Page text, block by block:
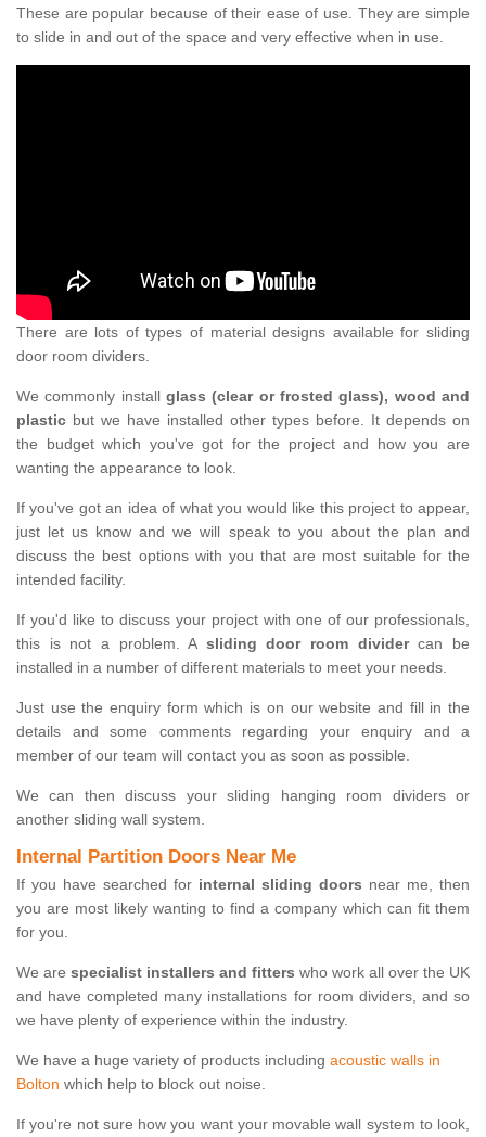
These are popular because of their ease of use. They are simple
to slide in and out of the space and very effective when in use.
There are lots of types of material designs available for sliding
door room dividers.
We commonly install glass (clear or frosted glass), wood and
plastic but we have installed other types before. It depends on
the budget which you've got for the project and how you are
wanting the appearance to look.
If you've got an idea of what you would like this project to appear,
just let us know and we will speak to you about the plan and
discuss the best options with you that are most suitable for the
intended facility.
If you'd like to discuss your project with one of our professionals,
this is not a problem. A sliding door room dividercan be
installed in a number of different materials to meet your needs.
Just use the enquiry form which is on our website and fill in the
details and some comments regarding your enquiry and a
member of our team will contact you as soon as possible.
We can then discuss your sliding hanging room dividers or
another sliding wall system.
Internal Partition Doors Near Me
If you have searched for internal sliding doors near me, then
you are most likely wanting to find a company which can fit them
for you.
We are specialist installers and fitters who work all over the UK
and have completed many installations for room dividers, and so
we have plenty of experience within the industry.
We have a huge variety of products including acoustic walls in
Bolton which help to block out noise.
If you're not sure how you want your movable wall system to look,